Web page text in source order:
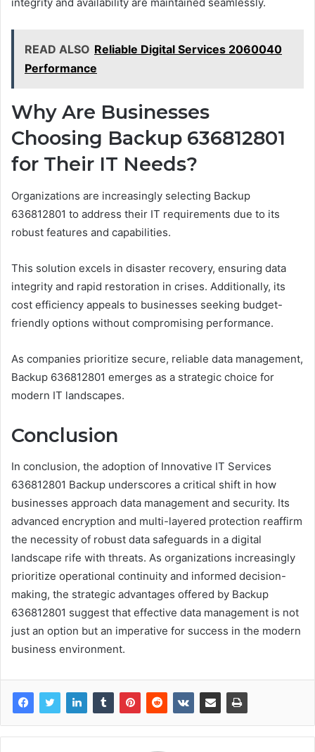
integrity and availability are maintained seamlessly.
READ ALSO Reliable Digital Services 2060040
Performance
Why Are Businesses
Choosing Backup 636812801
for Their IT Needs?
Organizations are increasingly selecting Backup
636812801 to address their IT requirements due to its
robust features and capabilities.
This solution excels in disaster recovery, ensuring data
integrity and rapid restoration in crises. Additionally, its
cost efficiency appeals to businesses seeking budget-
friendly options without compromising performance.
As companies prioritize secure, reliable data management,
Backup 636812801 emerges as a strategic choice for
modern IT landscapes.
Conclusion
In conclusion, the adoption of Innovative IT Services
636812801 Backup underscores a critical shift in how
businesses approach data management and security. Its
advanced encryption and multi-layered protection reaffirm
the necessity of robust data safeguards in a digital
landscape rife with threats. As organizations increasingly
prioritize operational continuity and informed decision-
making, the strategic advantages offered by Backup
636812801 suggest that effective data management is not
just an option but an imperative for success in the modern
business environment.